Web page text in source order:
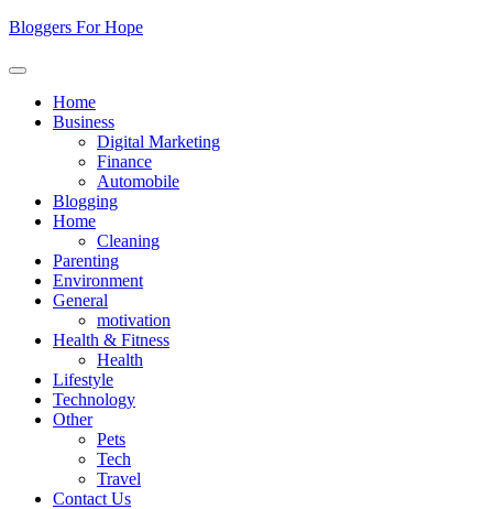
Skip
content
Bloggers For Hope
Home
Business
Digital Marketing
Finance
Automobile
Blogging
Home
Cleaning
Parenting
Environment
General
motivation
Health & Fitness
Health
Lifestyle
Technology
Other
Pets
Tech
Travel
Contact Us